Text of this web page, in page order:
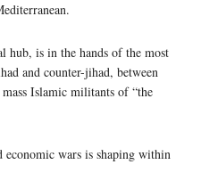
hub, is in the hands of the most
and counter-jihad, between
Islamic militants of “the
economic wars is shaping within